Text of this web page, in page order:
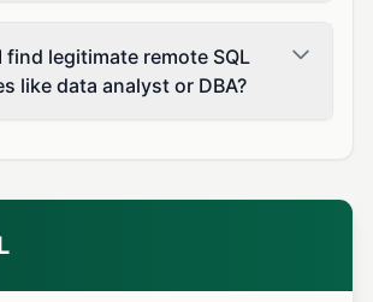
find legitimate remote SQL
like data analyst or DBA?